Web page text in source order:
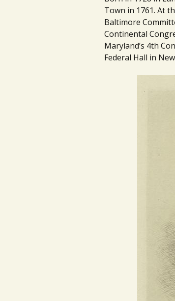
Town in 1761. At
Baltimore
Continental
Maryland’s 4th
Federal Hall in